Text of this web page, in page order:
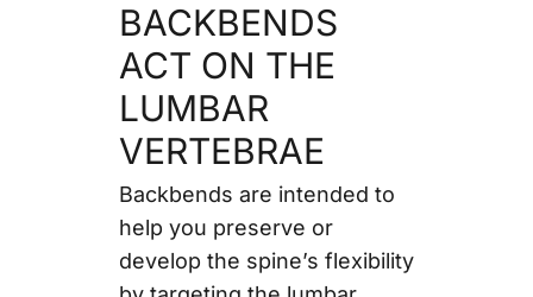
BACKBENDS
ACT ON THE
LUMBAR
VERTEBRAE
Backbends are intended to
help you preserve or
develop the spine’s flexibility